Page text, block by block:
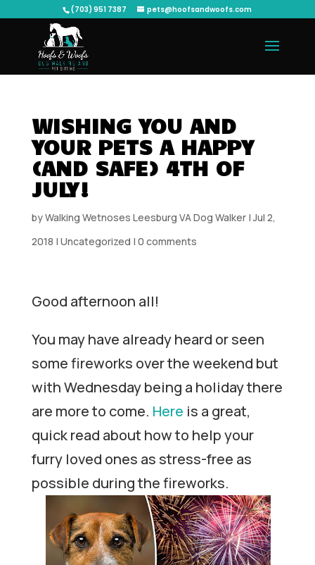
(703) 951 7387 pets@hoofsandwoofs.com
WISHING YOU AND
YOUR PETS A HAPPY
(AND SAFE) 4TH OF
JULY!
byWalking Wetnoses Leesburg VA Dog Walker|Jul 2,
2018 | Uncategorized | 0 comments
Good afternoon all!
You may have already heard or seen
some fireworks over the weekend but
with Wednesday being a holiday there
are more to come. Here is a great,
quick read about how to help your
furry loved ones as stress-free as
possible during the fireworks.